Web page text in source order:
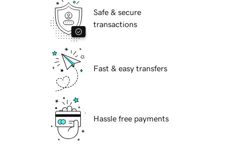
Safe & secure
transactions
Fast & easy transfers
Hassle free payments